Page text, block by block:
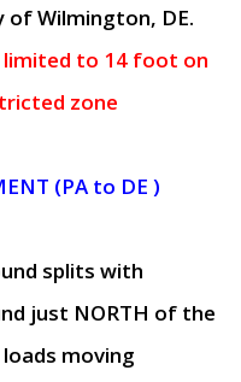
of Wilmington, DE.
limited to 14 foot on
zone
(PA to DE )
splits with
just NORTH of the
moving